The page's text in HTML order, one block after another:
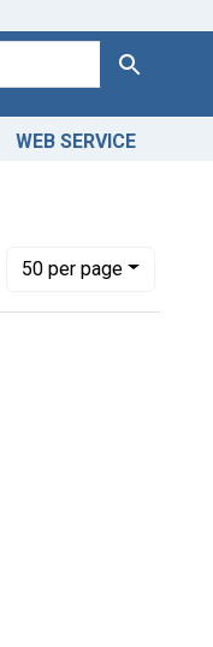
Search
WEB SERVICE
1899
per page
50per page
per page